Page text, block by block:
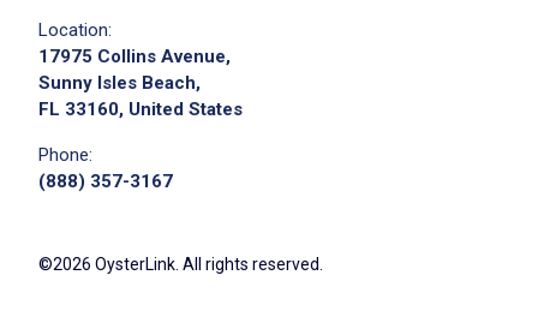
Location:
17975 Collins Avenue,
Sunny Isles Beach,
FL 33160, United States
Phone:
(888) 357-3167
©2026 OysterLink. All rights reserved.